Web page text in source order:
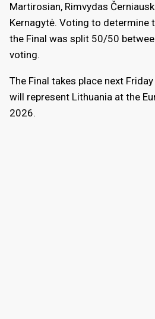
Martirosian, Rimvydas
Kernagytė. Voting to determine
the Final was split 50/50
voting.
The Final takes place next
will represent Lithuania at the
2026.